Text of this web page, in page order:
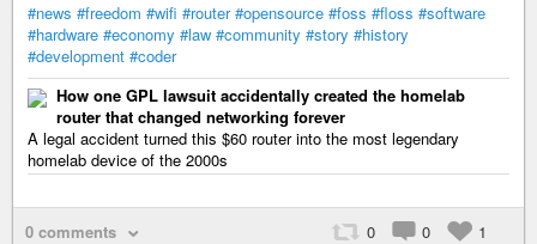
#news #freedom #wifi #router #opensource #foss #floss #software
#hardware #economy #law #community #story #history
#development #coder
How one GPL lawsuit accidentally created the homelab
router that changed networking forever
A legal accident turned this $60 router into the most legendary
homelab device of the 2000s
0 comments 0 0 1